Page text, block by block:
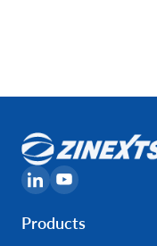
Products